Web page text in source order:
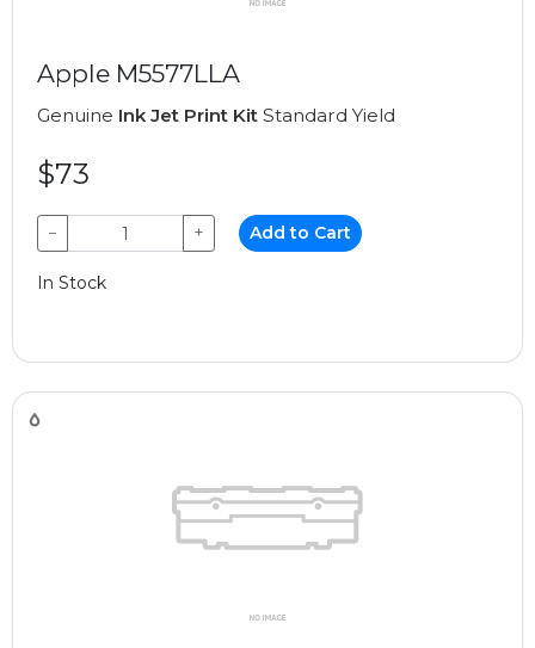
Apple M5577LLA
Genuine Ink Jet Print Kit Standard Yield
$73
− + Add to Cart
In Stock